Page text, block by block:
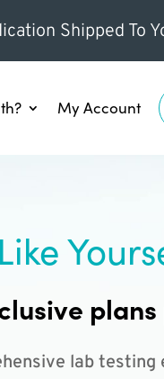
Shipped To
My Account
lab testing